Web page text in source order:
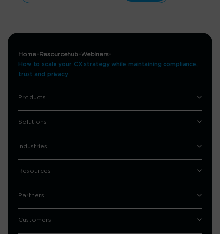
Home Resourcehub Webinars
How to scale your CX strategy while maintaining compliance,
trust and privacy
Products
Solutions
Industries
Resources
Partners
Customers